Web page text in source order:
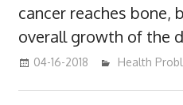
cancer reaches bone,
overall growth of the
04-16-2018 James
Health